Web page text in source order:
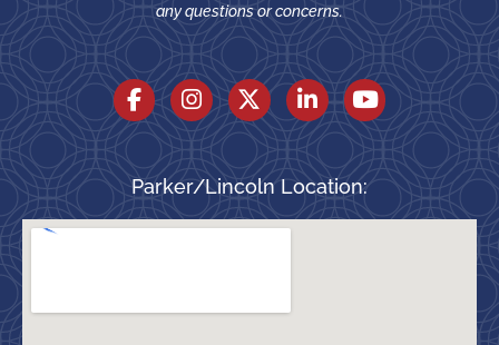
any questions or concerns.
Parker/Lincoln Location: